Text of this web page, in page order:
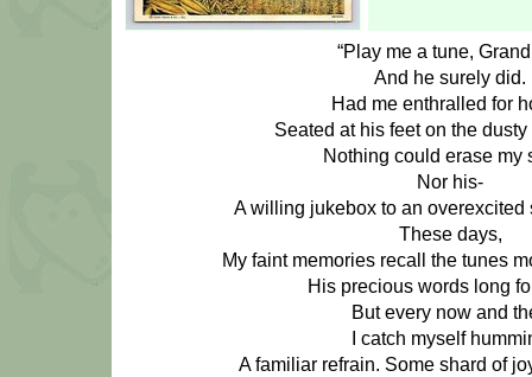
“Play me a tune,
And he surely did.
Had me enthralled for
Seated at his feet on the
Nothing could erase my
Nor his-
A willing jukebox to an overexcited
These days,
My faint memories recall the tunes
His precious words long
But every now and
I catch myself
A familiar refrain. Some shard of